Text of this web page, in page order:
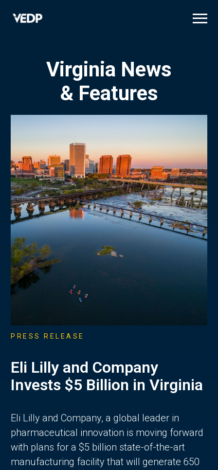
Virginia News
& Features
PRESS RELEASE
Eli Lilly and Company
Invests $5 Billion in Virginia
Eli Lilly and Company, a global leader in
pharmaceutical innovation is moving forward
with plans for a $5 billion state-of-the-art
manufacturing facility that will generate 650